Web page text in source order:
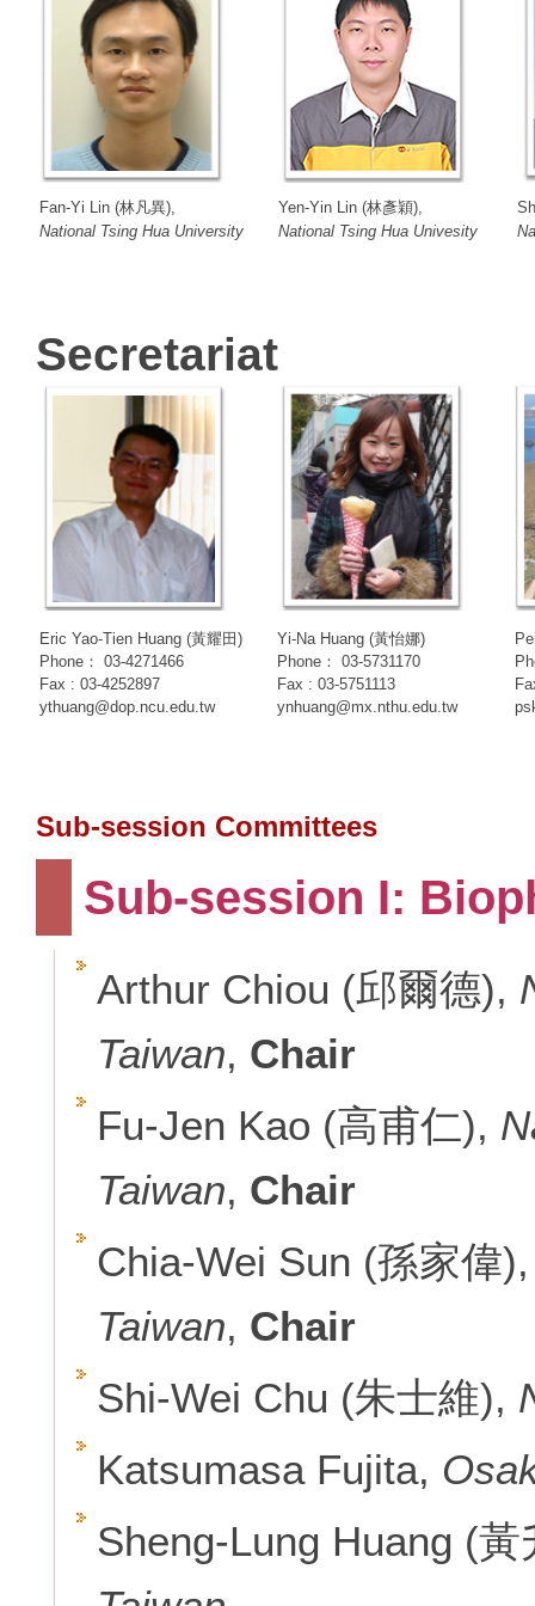
Fan-Yi Lin (林凡異),
National Tsing Hua University
Yen-Yin Lin (林彥穎),
National Tsing Hua Univesity
Secretariat
Eric Yao-Tien Huang (黃耀田)
Phone： 03-4271466
Fax : 03-4252897
ythuang@dop.ncu.edu.tw
Yi-Na Huang (黃怡娜)
Phone： 03-5731170
Fax : 03-5751113
ynhuang@mx.nthu.edu.tw
Sub-session Committees
Sub-session I:
Arthur Chiou (邱爾德),
Taiwan, Chair
Fu-Jen Kao (高甫仁),
Taiwan, Chair
Chia-Wei Sun (孫家偉
Taiwan, Chair
Shi-Wei Chu (朱士維),
Katsumasa Fujita,
Sheng-Lung Huang (